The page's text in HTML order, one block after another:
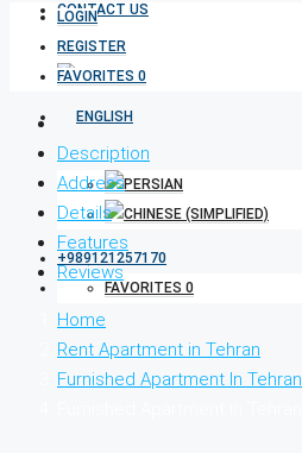
CONTACT US
+989121257170
FAVORITES 0
LOGIN
REGISTER
FAVORITES 0
Description
Address
Details
Features
Reviews
Home
Rent Apartment in Tehran
Furnished Apartment In Tehran